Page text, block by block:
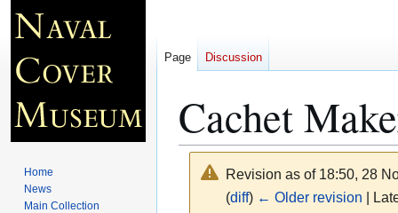
Cachet
Revision as of 18:50, 28
(diff) ← Older revision |
Page Discussion
Home
News
Main Collection